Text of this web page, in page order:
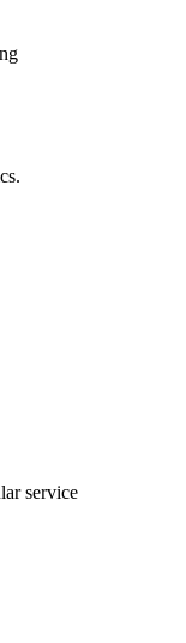
service